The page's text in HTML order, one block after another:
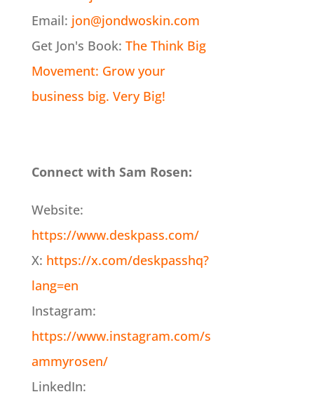
Email: jon@jondwoskin.com
Get Jon's Book: The Think Big
Movement: Grow your
business big. Very Big!
Connect with Sam Rosen:
Website:
https://www.deskpass.com/
X: https://x.com/deskpasshq?
lang=en
Instagram:
https://www.instagram.com/s
ammyrosen/
LinkedIn: